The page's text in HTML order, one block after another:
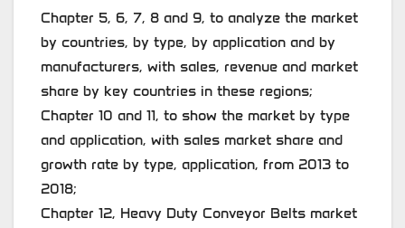
Chapter 5, 6, 7, 8 and 9, to analyze the market
by countries, by type, by application and by
manufacturers, with sales, revenue and market
share by key countries in these regions;
Chapter 10 and 11, to show the market by type
and application, with sales market share and
growth rate by type, application, from 2013 to
2018;
Chapter 12, Heavy Duty Conveyor Belts market